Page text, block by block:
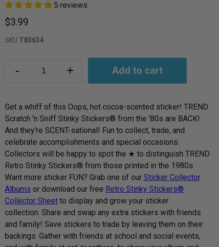
5 reviews
$3.99
SKU T83634
- + Add to cart
Get a whiff of this Oops, hot cocoa-scented sticker! TREND
Scratch 'n Sniff Stinky Stickers® from the '80s are BACK!
And they're SCENT-sational! Fun to collect, trade, and
celebrate accomplishments and special occasions.
Collectors will be happy to spot the ★ to distinguish TREND
Retro Stinky Stickers® from those printed in the 1980s.
Want more sticker FUN? Grab one of our Sticker Collector
Albums or download our free Retro Stinky Stickers®
Collector Sheet to display and grow your sticker
collection. Share and swap any extra stickers with friends
and family! Save stickers to trade by leaving them on their
backings. Gather with friends at school and social events,